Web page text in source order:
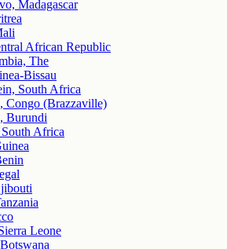
Madagascar
African Republic
The
Bissau
South Africa
Congo (Brazzaville)
Burundi
Africa
Leone